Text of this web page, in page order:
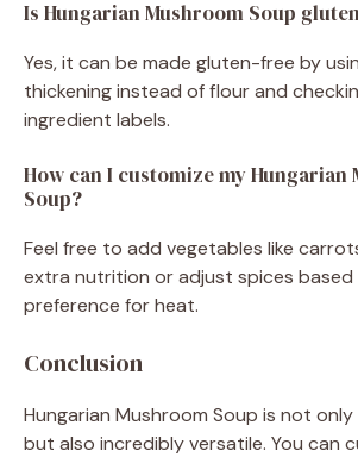
Is Hungarian Mushroom Soup
Yes, it can be made gluten-free by
thickening instead of flour and
ingredient labels.
How can I customize my Hungarian
Soup?
Feel free to add vegetables like
extra nutrition or adjust spices based
preference for heat.
Conclusion
Hungarian Mushroom Soup is not
but also incredibly versatile. You can